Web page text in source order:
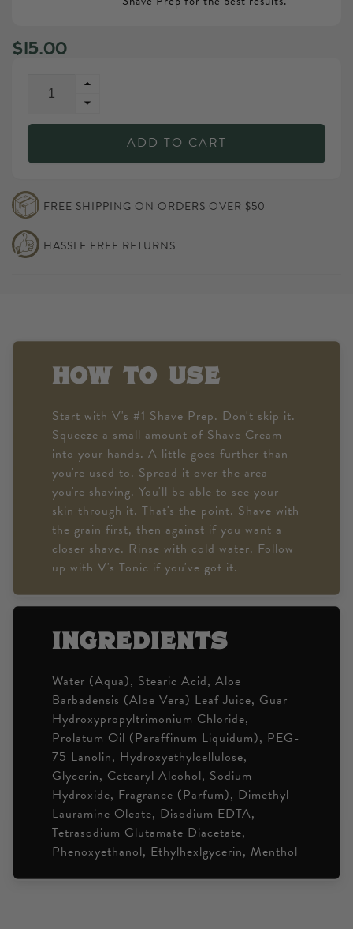
Regular
$15.00
Increase
quantity
for
V&#39;s
CREAM
Decrease
quantity
V&#39;s
SHAVE
ADD TO CART
FREE SHIPPING ON ORDERS OVER $50
HASSLE FREE RETURNS
how to use
Start with V's #1 Shave Prep. Don't skip it.
Squeeze a small amount of Shave Cream
into your hands. A little goes further than
you're used to. Spread it over the area
you're shaving. You'll be able to see your
skin through it. That's the point. Shave with
the grain first, then against if you want a
closer shave. Rinse with cold water. Follow
up with V's Tonic if you've got it.
ingredients
Water (Aqua), Stearic Acid, Aloe
Barbadensis (Aloe Vera) Leaf Juice, Guar
Hydroxypropyltrimonium Chloride,
Prolatum Oil (Paraffinum Liquidum), PEG-
75 Lanolin, Hydroxyethylcellulose,
Glycerin, Cetearyl Alcohol, Sodium
Hydroxide, Fragrance (Parfum), Dimethyl
Lauramine Oleate, Disodium EDTA,
Tetrasodium Glutamate Diacetate,
Phenoxyethanol, Ethylhexlgycerin, Menthol